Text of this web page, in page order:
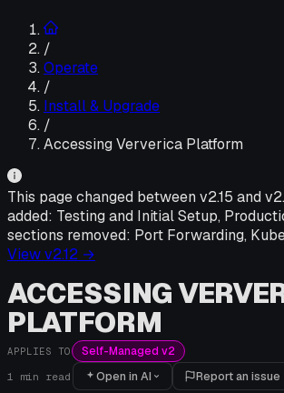
/
Operate
/
Install & Upgrade
/
Accessing Ververica Platform
This page changed between v2.15 and v
added: Testing and Initial Setup,
sections removed: Port Forwarding,
View v2.12 →
ACCESSING
PLATFORM
APPLIES TO Self-Managed v2
1 min read Open in AI Report an issue